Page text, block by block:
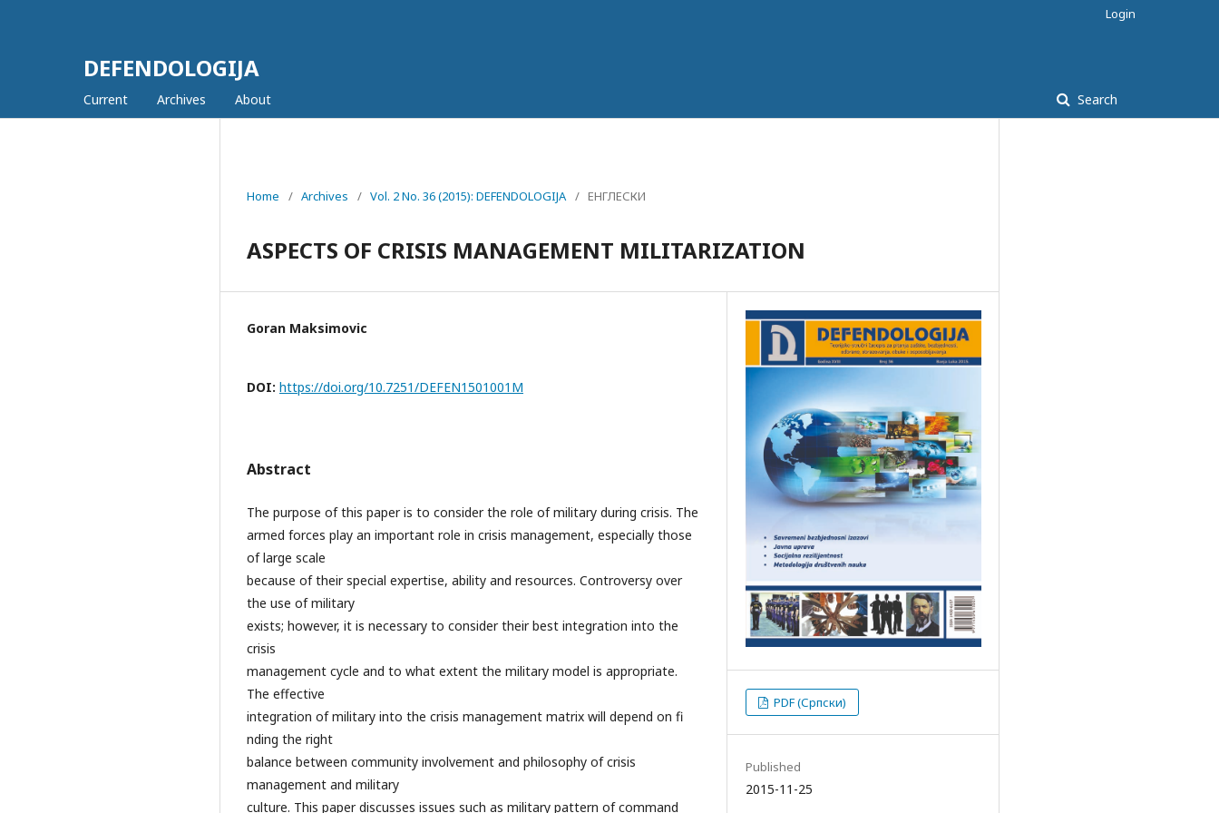
DEFENDOLOGIJA
Current Archives About Search
Login
Home / Archives / Vol. 2 No. 36 (2015): DEFENDOLOGIJA / ЕНГЛЕСКИ
ASPECTS OF CRISIS MANAGEMENT MILITARIZATION
Goran Maksimovic
DOI: https://doi.org/10.7251/DEFEN1501001M
Abstract
The purpose of this paper is to consider the role of military during crisis. The
armed forces play an important role in crisis management, especially those
of large scale
because of their special expertise, ability and resources. Controversy over
the use of military
exists; however, it is necessary to consider their best integration into the
crisis
management cycle and to what extent the military model is appropriate.
The effective
integration of military into the crisis management matrix will depend on fi
nding the right
balance between community involvement and philosophy of crisis
management and military
culture. This paper discusses issues such as military pattern of command
PDF (Српски)
Published
2015-11-25